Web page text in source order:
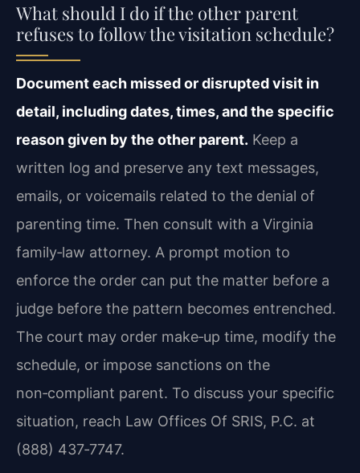
What should I do if the other parent
refuses to follow the visitation schedule?
Document each missed or disrupted visit in
detail, including dates, times, and the specific
reason given by the other parent. Keep a
written log and preserve any text messages,
emails, or voicemails related to the denial of
parenting time. Then consult with a Virginia
family‑law attorney. A prompt motion to
enforce the order can put the matter before a
judge before the pattern becomes entrenched.
The court may order make‑up time, modify the
schedule, or impose sanctions on the
non‑compliant parent. To discuss your specific
situation, reach Law Offices Of SRIS, P.C. at
(888) 437‑7747.